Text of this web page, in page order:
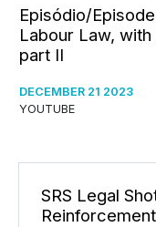
Episódio/
Labour Law,
part II
DECEMBER 21 2023
YOUTUBE
SRS Legal